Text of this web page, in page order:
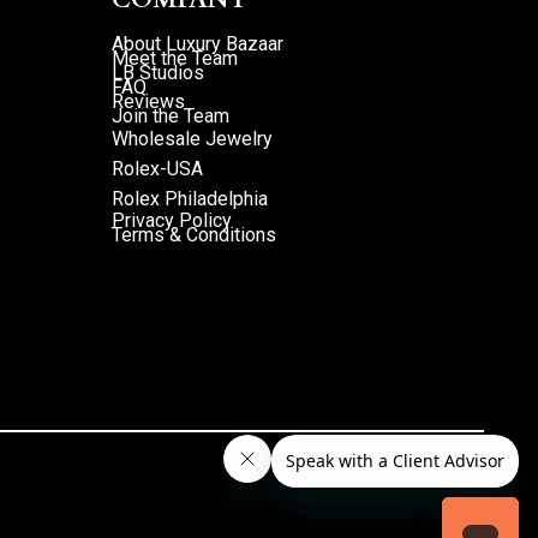
About Luxury Bazaar
Meet the Team
LB Studios
FAQ
Reviews
Join the Team
Wholesale Jewelry
Rolex-USA
Rolex Philadelphia
Privacy Policy
Terms & Conditions